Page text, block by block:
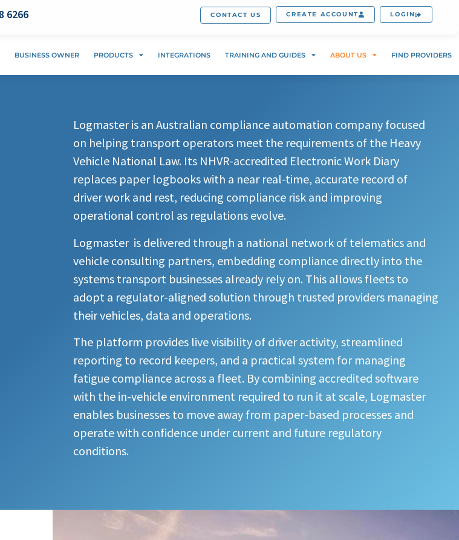
6266 CONTACT US CREATE ACCOUNT LOGIN
BUSINESS OWNER PRODUCTS INTEGRATIONS TRAINING AND GUIDES ABOUT US FIND PROVIDERS
Logmaster is an Australian compliance automation company focused
on helping transport operators meet the requirements of the Heavy
Vehicle National Law. Its NHVR-accredited Electronic Work Diary
replaces paper logbooks with a near real-time, accurate record of
driver work and rest, reducing compliance risk and improving
operational control as regulations evolve.
Logmaster is delivered through a national network of telematics and
vehicle consulting partners, embedding compliance directly into the
systems transport businesses already rely on. This allows fleets to
adopt a regulator-aligned solution through trusted providers managing
their vehicles, data and operations.
The platform provides live visibility of driver activity, streamlined
reporting to record keepers, and a practical system for managing
fatigue compliance across a fleet. By combining accredited software
with the in-vehicle environment required to run it at scale, Logmaster
enables businesses to move away from paper-based processes and
operate with confidence under current and future regulatory
conditions.